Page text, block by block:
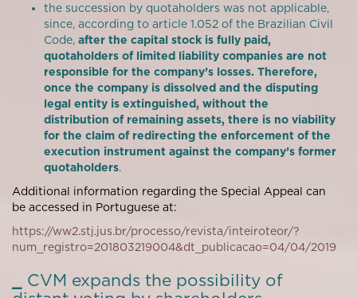
the succession by quotaholders was not applicable,
since, according to article 1.052 of the Brazilian Civil
Code, after the capital stock is fully paid,
quotaholders of limited liability companies are not
responsible for the company’s losses. Therefore,
once the company is dissolved and the disputing
legal entity is extinguished, without the
distribution of remaining assets, there is no viability
for the claim of redirecting the enforcement of the
execution instrument against the company’s former
quotaholders.
Additional information regarding the Special Appeal can
be accessed in Portuguese at:
https://ww2.stj.jus.br/processo/revista/inteiroteor/?
num_registro=201803219004&dt_publicacao=04/04/2019
CVM expands the possibility of